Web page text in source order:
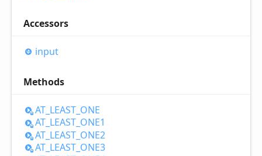
Accessors
input
Methods
AT_ LEAST_ ONE
AT_ LEAST_ ONE1
AT_ LEAST_ ONE2
AT_ LEAST_ ONE3